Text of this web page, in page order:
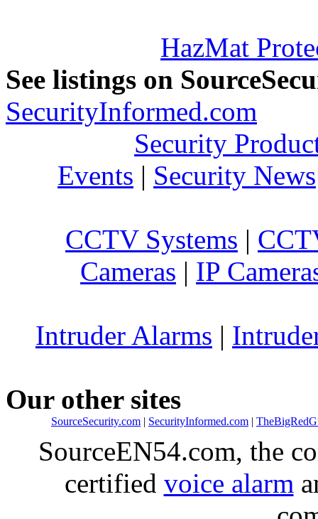
HazMat
See listings on
SecurityInformed.com
Security
Events | Security News
CCTV Systems |
Cameras | IP
Intruder Alarms |
Our other sites
SourceSecurity.com | SecurityInformed.com |
SourceEN54.com, the
certified voice alarm